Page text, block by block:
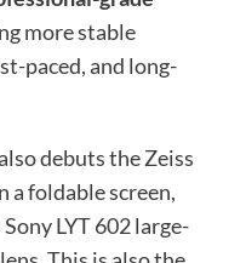
more stable
paced, and long-
debuts the Zeiss
a foldable screen,
LYT 602 large-